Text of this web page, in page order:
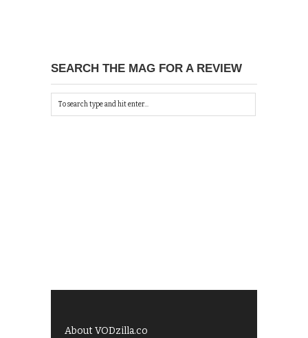
SEARCH THE MAG FOR A REVIEW
About VODzilla.co